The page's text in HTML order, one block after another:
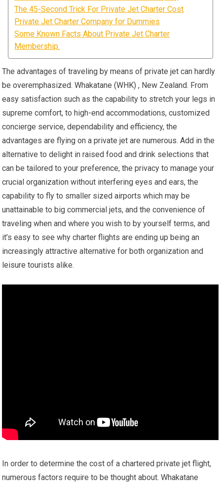
The 45-Second Trick For Private Jet Charter Cost
Private Jet Charter Company for Dummies
Some Known Facts About Private Jet Charter
Membership.
The advantages of traveling by means of private jet can hardly
be overemphasized. Whakatane (WHK) , New Zealand. From
easy satisfaction such as the capability to stretch your legs in
supreme comfort, to high-end accommodations, customized
concierge service, dependability and efficiency, the
advantages are flying on a private jet are numerous. Add in the
alternative to delight in raised food and drink selections that
can be tailored to your preference, the privacy to manage your
crucial organization without interfering eyes and ears, the
capability to fly to smaller sized airports which may be
unattainable to big commercial jets, and the convenience of
traveling when and where you wish to by yourself terms, and
it’s easy to see why charter flights are ending up being an
increasingly attractive alternative for both organization and
leisure tourists alike.
In order to determine the cost of a chartered private jet flight,
numerous factors require to be thought about. Whakatane